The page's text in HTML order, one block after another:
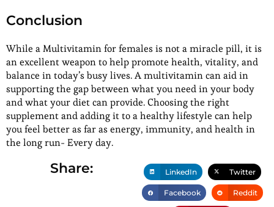
Conclusion
While a Multivitamin for females is not a miracle pill, it is
an excellent weapon to help promote health, vitality, and
balance in today’s busy lives. A multivitamin can aid in
supporting the gap between what you need in your body
and what your diet can provide. Choosing the right
supplement and adding it to a healthy lifestyle can help
you feel better as far as energy, immunity, and health in
the long run- Every day.
Share: LinkedIn Twitter
Facebook Reddit